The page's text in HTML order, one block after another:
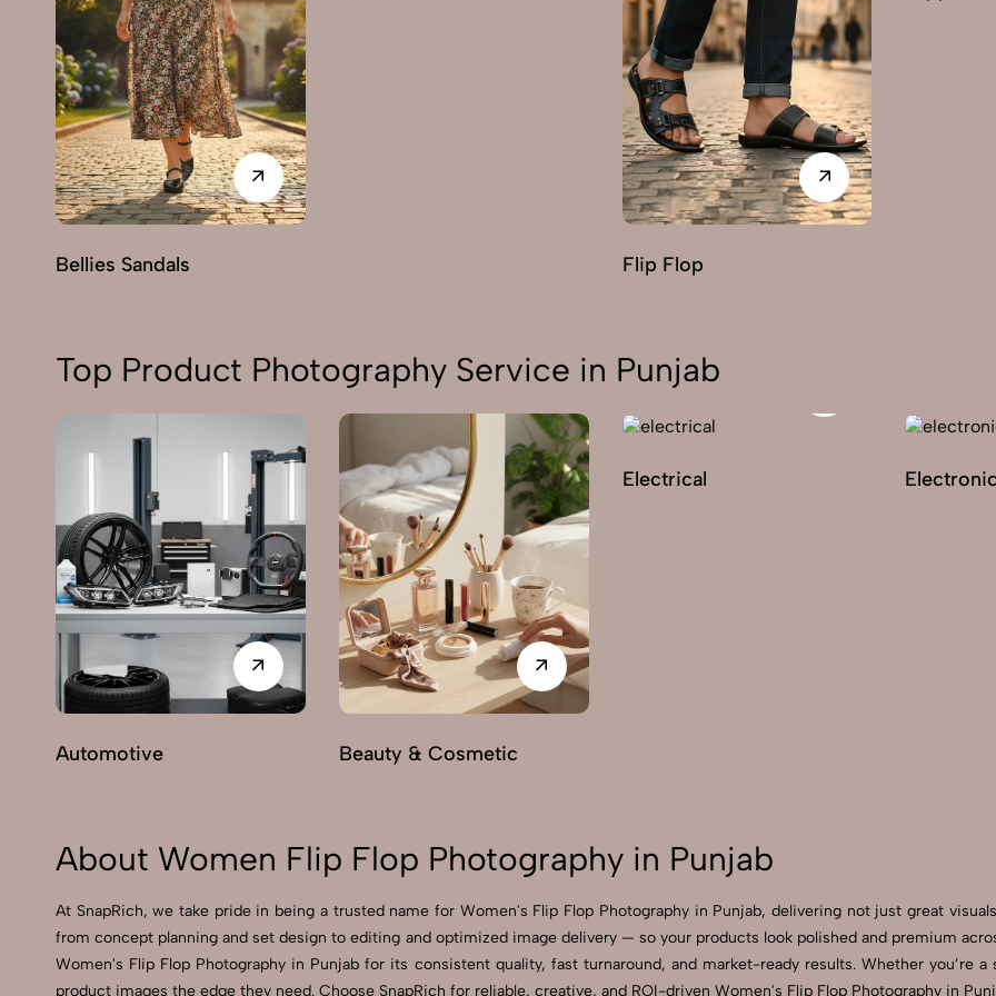
Bellies Sandals Flip Flop
Top Product Photography Service in Punjab
Automotive Beauty & Cosmetic
Electrical
About Women Flip Flop Photography in Punjab
At SnapRich, we take pride in being a trusted name for Women's Flip Flop Photography in Punjab, delivering not just great
from concept planning and set design to editing and optimized image delivery — so your products look polished and premium
Women's Flip Flop Photography in Punjab for its consistent quality, fast turnaround, and market-ready results. Whether you’re
product images the edge they need. Choose SnapRich for reliable, creative, and ROI-driven Women's Flip Flop Photography in